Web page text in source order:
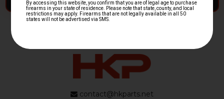
contact@hkparts.net